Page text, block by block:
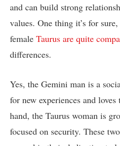
and can build strong
values. One thing it’s for
female Taurus are quite
differences.
Yes, the Gemini man is a
for new experiences and
hand, the Taurus woman is
focused on security. These